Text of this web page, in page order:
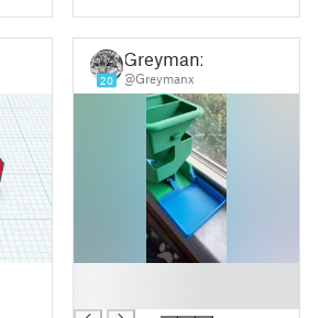
20
Greymanx
@Greymanx